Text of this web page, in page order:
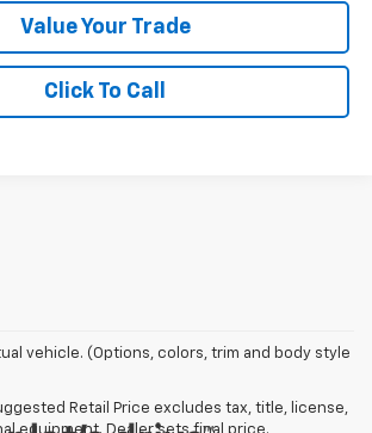
Value Your Trade
Click To Call
vehicle. (Options, colors, trim and body style
Retail Price excludes tax, title, license,